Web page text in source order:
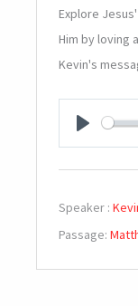
Explore
Him by loving
Kevin's
PLAY
Speaker :
Passage: